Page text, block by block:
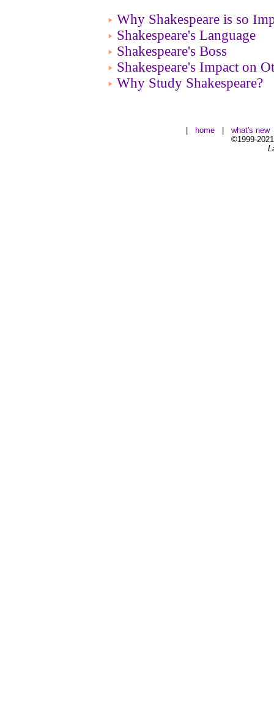
Why Shakespeare is so
Shakespeare's Language
Shakespeare's Boss
Shakespeare's Impact on
Why Study Shakespeare?
home what's new
©1999-